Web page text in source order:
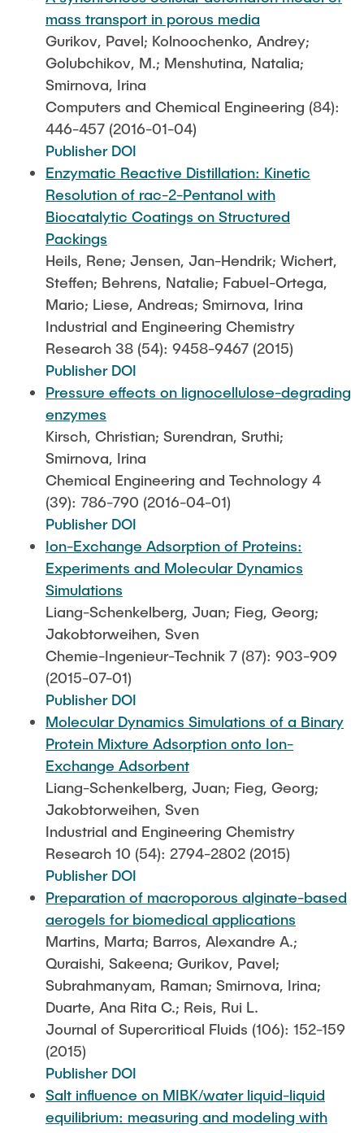
mass transport in porous media
Gurikov, Pavel; Kolnoochenko, Andrey;
Golubchikov, M.; Menshutina, Natalia;
Smirnova, Irina
Computers and Chemical Engineering (84):
446-457 (2016-01-04)
Publisher DOI
Enzymatic Reactive Distillation: Kinetic
Resolution of rac-2-Pentanol with
Biocatalytic Coatings on Structured
Packings
Heils, Rene; Jensen, Jan-Hendrik; Wichert,
Steffen; Behrens, Natalie; Fabuel-Ortega,
Mario; Liese, Andreas; Smirnova, Irina
Industrial and Engineering Chemistry
Research 38 (54): 9458-9467 (2015)
Publisher DOI
Pressure effects on lignocellulose-degrading
enzymes
Kirsch, Christian; Surendran, Sruthi;
Smirnova, Irina
Chemical Engineering and Technology 4
(39): 786-790 (2016-04-01)
Publisher DOI
Ion-Exchange Adsorption of Proteins:
Experiments and Molecular Dynamics
Simulations
Liang-Schenkelberg, Juan; Fieg, Georg;
Jakobtorweihen, Sven
Chemie-Ingenieur-Technik 7 (87): 903-909
(2015-07-01)
Publisher DOI
Molecular Dynamics Simulations of a Binary
Protein Mixture Adsorption onto Ion-
Exchange Adsorbent
Liang-Schenkelberg, Juan; Fieg, Georg;
Jakobtorweihen, Sven
Industrial and Engineering Chemistry
Research 10 (54): 2794-2802 (2015)
Publisher DOI
Preparation of macroporous alginate-based
aerogels for biomedical applications
Martins, Marta; Barros, Alexandre A.;
Quraishi, Sakeena; Gurikov, Pavel;
Subrahmanyam, Raman; Smirnova, Irina;
Duarte, Ana Rita C.; Reis, Rui L.
Journal of Supercritical Fluids (106): 152-159
(2015)
Publisher DOI
Salt influence on MIBK/water liquid-liquid
equilibrium: measuring and modeling with